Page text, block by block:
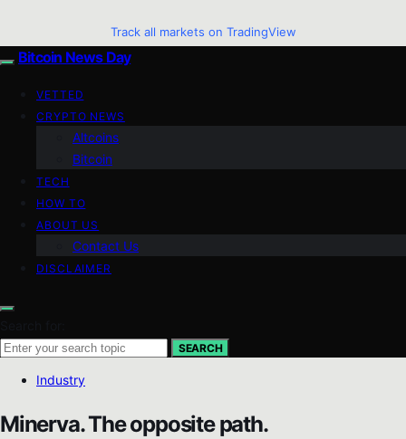
Track all markets on TradingView
Bitcoin News Day
VETTED
CRYPTO NEWS
Altcoins
Bitcoin
TECH
HOW TO
ABOUT US
Contact Us
DISCLAIMER
SEARCH
Industry
Minerva. The opposite path.